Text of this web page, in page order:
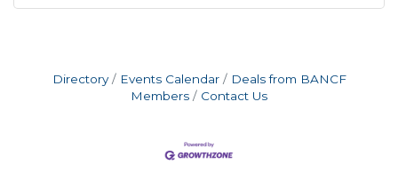
Directory Events Calendar
Deals from BANCF
Members
Contact Us